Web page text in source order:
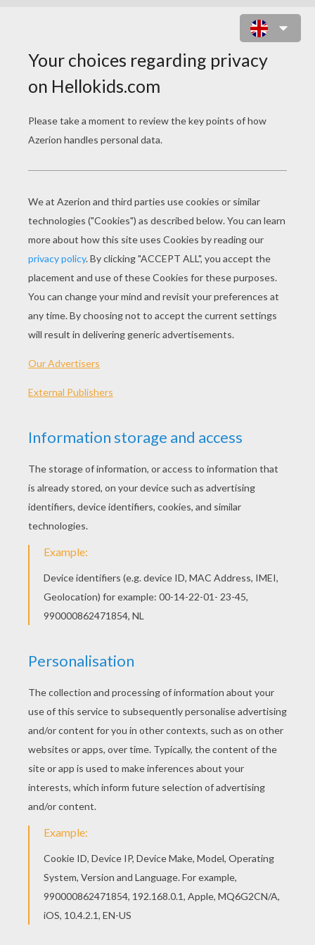
PLAY
You are Dan Miles, a former underground street racer
You can view it only on computer.This page requires the usage
of Flash, which is not available for mobile and tablets.
RATE THIS PAGE